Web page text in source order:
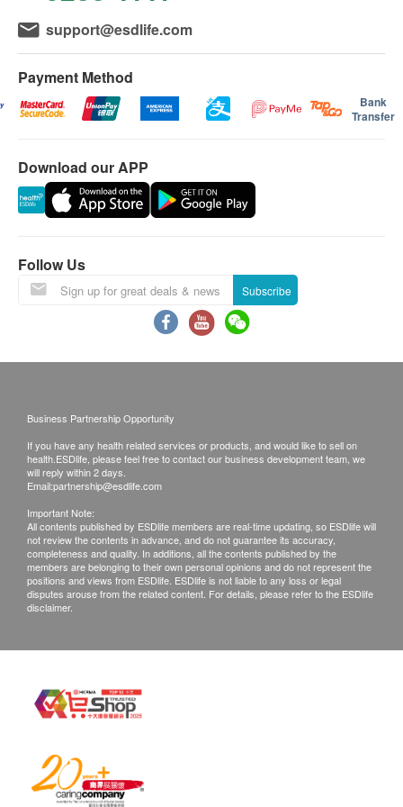
Uncomfortable Loudness Level
Customers can choose to pick up the report in person
at the center during office hours, or mail it to the
Remark
three months after the hearing test, all the reports
will be destroyed and will not be saved. If the
customer needs to request additional copies of
NOTE: A copy of this report may not be complete.
The client shall bear the risk of mailing the report.
Except for infant hearing test, other hearing tests
intelligence, reaction ability, etc.), the center will
not be responsible for and refund.
Once the purchase is confirmed, there is no
change to the plan, transfer to a third party and/or
refund.
Disclaimers:
All health check/health screening services are not
for the purpose of medical diagnostic or
symptom/disease in your health, please consult
The Merchant is the service provider of this
Service/Product. ESD Services Limited
this Service/Product. Health.ESDlife is
irresponsible to any loss, injury or law action
support@esdlife.com
Payment Method
Bank
Transfer
Download our APP
Follow Us
Subscribe
Business Partnership Opportunity
If you have any health related services or products, and would like to sell on
health.ESDlife, please feel free to contact our business development team, we
will reply within 2 days.
Email:partnership@esdlife.com
Important Note:
All contents published by ESDlife members are real-time updating, so ESDlife will
not review the contents in advance, and do not guarantee its accuracy,
completeness and quality. In additions, all the contents published by the
members are belonging to their own personal opinions and do not represent the
positions and views from ESDlife. ESDlife is not liable to any loss or legal
disputes arouse from the related content. For details, please refer to the ESDlife
disclaimer.